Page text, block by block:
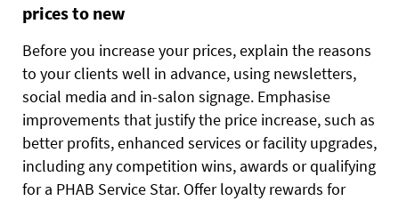
prices to new
Before you increase your prices, explain the reasons
to your clients well in advance, using newsletters,
social media and in-salon signage. Emphasise
improvements that justify the price increase, such as
better profits, enhanced services or facility upgrades,
including any competition wins, awards or qualifying
for a PHAB Service Star. Offer loyalty rewards for